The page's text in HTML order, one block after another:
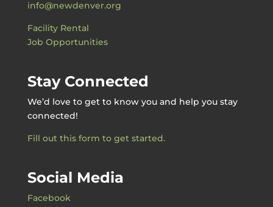
info@newdenver.org
Facility Rental
Job Opportunities
Stay Connected
We’d love to get to know you and help you stay
connected!
Fill out this form to get started.
Social Media
Facebook